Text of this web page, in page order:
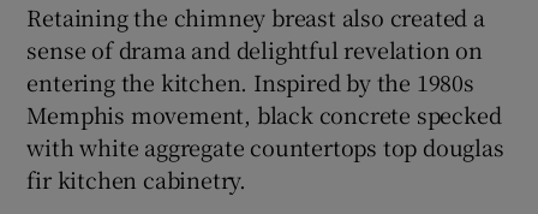
Retaining the chimney breast also created a
sense of drama and delightful revelation on
entering the kitchen. Inspired by the 1980s
Memphis movement, black concrete specked
with white aggregate countertops top douglas
fir kitchen cabinetry.